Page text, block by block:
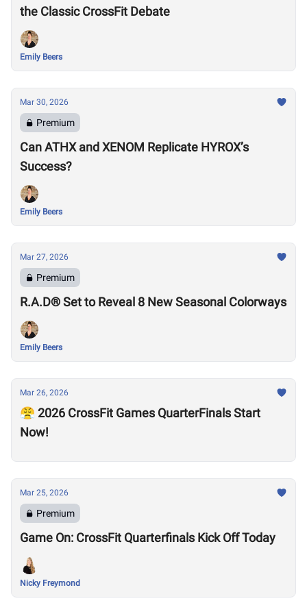
the Classic CrossFit Debate
Emily Beers
Mar 30, 2026
Premium
Can ATHX and XENOM Replicate HYROX’s
Success?
Emily Beers
Mar 27, 2026
Premium
R.A.D® Set to Reveal 8 New Seasonal Colorways
Emily Beers
Mar 26, 2026
😤 2026 CrossFit Games QuarterFinals Start
Now!
Mar 25, 2026
Premium
Game On: CrossFit Quarterfinals Kick Off Today
Nicky Freymond